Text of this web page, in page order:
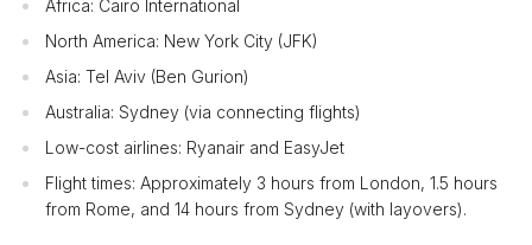
Africa: Cairo International
North America: New York City (JFK)
Asia: Tel Aviv (Ben Gurion)
Australia: Sydney (via connecting flights)
Low-cost airlines: Ryanair and EasyJet
Flight times: Approximately 3 hours from London, 1.5 hours
from Rome, and 14 hours from Sydney (with layovers).